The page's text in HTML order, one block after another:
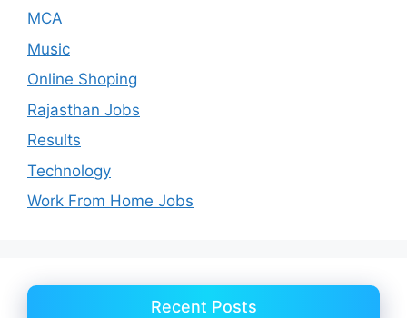
MCA
Music
Online Shoping
Rajasthan Jobs
Results
Technology
Work From Home Jobs
Recent Posts